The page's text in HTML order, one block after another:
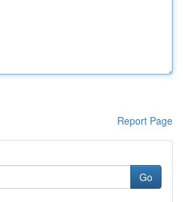
Report Page
Go